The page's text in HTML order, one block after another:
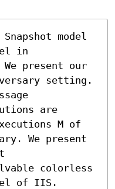
model
in
present our
setting.
are
M of
We present
colorless
of IIS.